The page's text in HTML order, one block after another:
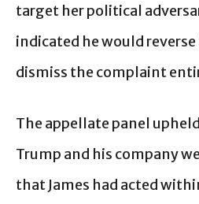
target her political
indicated he would
dismiss the complaint
The appellate panel
Trump and his company
that James had acted